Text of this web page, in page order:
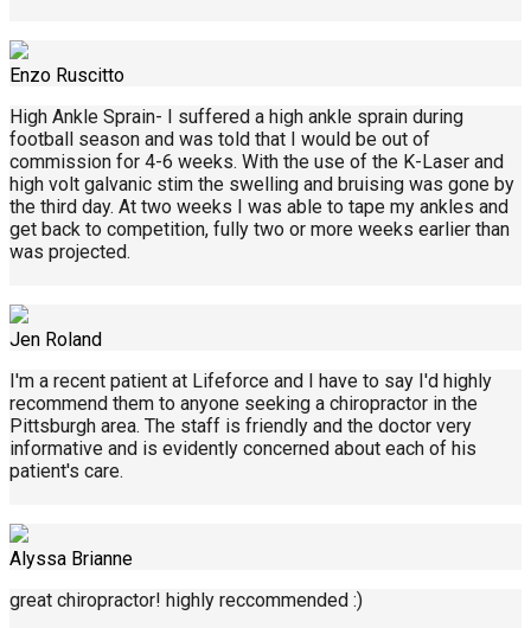
Enzo Ruscitto
High Ankle Sprain- I suffered a high ankle sprain during
football season and was told that I would be out of
commission for 4-6 weeks. With the use of the K-Laser and
high volt galvanic stim the swelling and bruising was gone by
the third day. At two weeks I was able to tape my ankles and
get back to competition, fully two or more weeks earlier than
was projected.
Jen Roland
I'm a recent patient at Lifeforce and I have to say I'd highly
recommend them to anyone seeking a chiropractor in the
Pittsburgh area. The staff is friendly and the doctor very
informative and is evidently concerned about each of his
patient's care.
Alyssa Brianne
great chiropractor! highly reccommended :)